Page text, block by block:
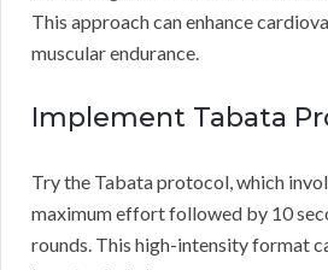
This approach can enhance
muscular endurance.
Implement Tabata
Try the Tabata protocol, which
maximum effort followed by 10
rounds. This high-intensity format